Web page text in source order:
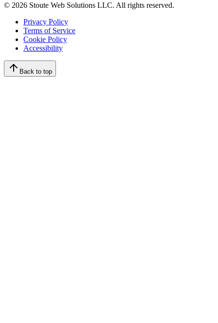
© 2026 Stoute Web Solutions LLC. All rights reserved.
Privacy Policy
Terms of Service
Cookie Policy
Accessibility
Back to top